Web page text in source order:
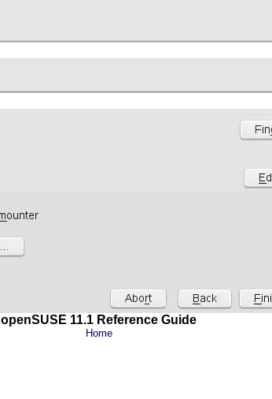
openSUSE 11.1 Reference Guide
Home